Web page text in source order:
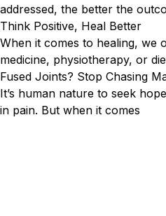
addressed, the better the
Think Positive, Heal Better
When it comes to healing, we
medicine, physiotherapy, or
Fused Joints? Stop Chasing
It’s human nature to seek
in pain. But when it comes